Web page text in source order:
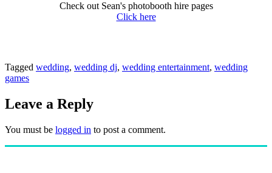
Check out Sean's photobooth hire pages
Click here
Tagged wedding, wedding dj, wedding entertainment, wedding
games
Leave a Reply
You must be logged in to post a comment.